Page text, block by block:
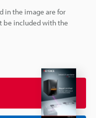
in the image are for
be included with the